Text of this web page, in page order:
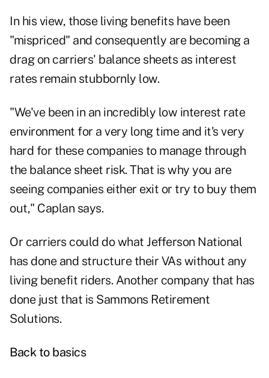
In his view, those living benefits have been
"mispriced" and consequently are becoming a
drag on carriers' balance sheets as interest
rates remain stubbornly low.
"We've been in an incredibly low interest rate
environment for a very long time and it's very
hard for these companies to manage through
the balance sheet risk. That is why you are
seeing companies either exit or try to buy them
out," Caplan says.
Or carriers could do what Jefferson National
has done and structure their VAs without any
living benefit riders. Another company that has
done just that is Sammons Retirement
Solutions.
Back to basics